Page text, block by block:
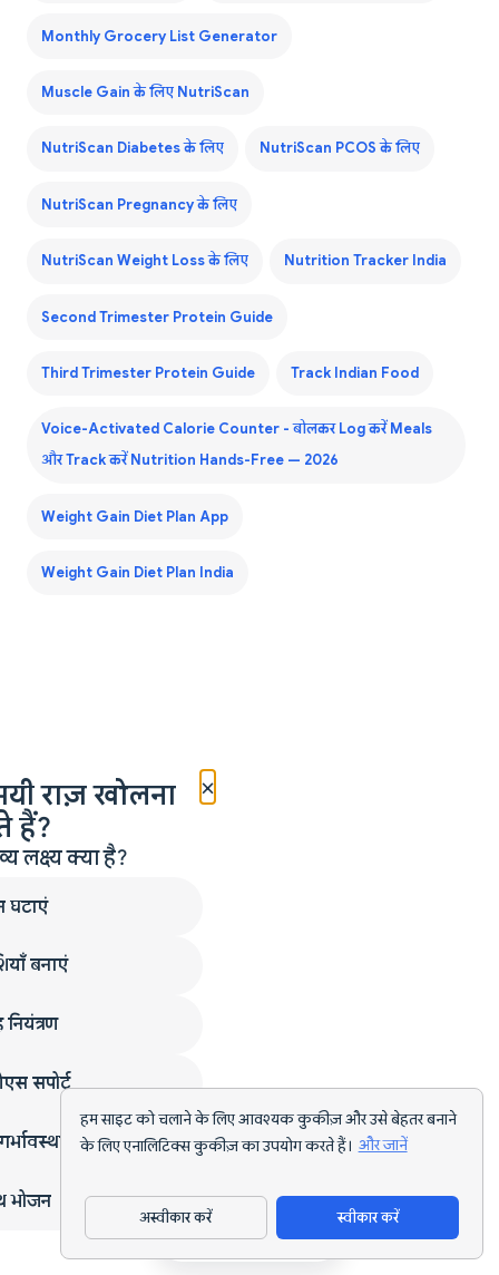
हम साइट को चलाने के लिए आवश्यक कुकीज़ और उसे बेहतर बनाने
के लिए एनालिटिक्स कुकीज़ का उपयोग करते हैं। और जानें
अस्वीकार करें स्वीकार करें
Monthly Grocery List Generator
Muscle Gain के लिए NutriScan
NutriScan Diabetes के लिए NutriScan PCOS के लिए
NutriScan Pregnancy के लिए
NutriScan Weight Loss के लिए Nutrition Tracker India
Second Trimester Protein Guide
Third Trimester Protein Guide Track Indian Food
Voice-Activated Calorie Counter - बोलकर Log करें Meals
और Track करें Nutrition Hands-Free — 2026
Weight Gain Diet Plan App
Weight Gain Diet Plan India
ऐप डाउनलोड करें
×
राज़ खोलना
हैं?
लक्ष्य क्या है?
घटाएं
बनाएं
सपोर्ट
भोजन